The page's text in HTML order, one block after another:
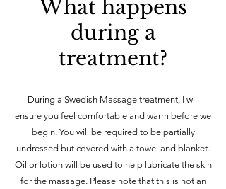
What happens
during a
treatment?
During a Swedish Massage treatment, I will
ensure you feel comfortable and warm before we
begin. You will be required to be partially
undressed but covered with a towel and blanket.
Oil or lotion will be used to help lubricate the skin
for the massage. Please note that this is not an